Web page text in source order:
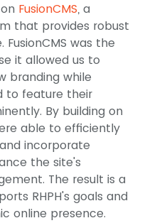
on FusionCMS, a
that provides robust
was the
it allowed us to
branding while
to feature their
By building on
able to efficiently
incorporate
the site's
The result is a
RHPH's goals and
online presence.